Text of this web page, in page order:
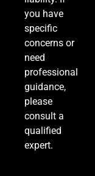
Venezuela
5,500 a
Country
WORLD NEWS
8
Bitcoin
Meeting
you have
specific
concerns or
need
professional
guidance,
please
consult a
qualified
expert.